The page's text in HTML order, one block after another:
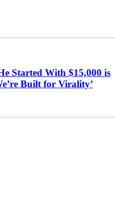
Started With $15,000 is
Built for Virality’